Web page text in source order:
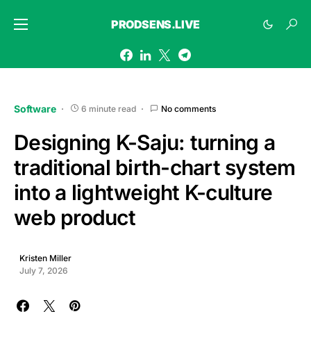
PRODSENS.LIVE
Software 6 minute read No comments
Designing K-Saju: turning a
traditional birth-chart system
into a lightweight K-culture
web product
Kristen Miller
July 7, 2026